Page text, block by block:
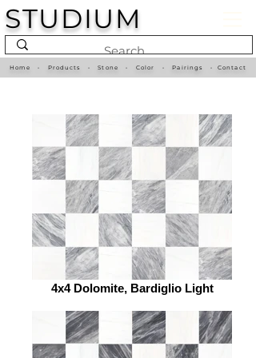
STUDIUM
Home • Products •Stone• Color •Pairings • Contact
4x4 Dolomite, Bardiglio Light